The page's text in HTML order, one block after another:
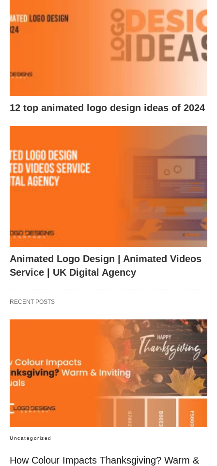
12 top animated logo design ideas of 2024
Animated Logo Design | Animated Videos
Service | UK Digital Agency
RECENT POSTS
Uncategorized
How Colour Impacts Thanksgiving? Warm &